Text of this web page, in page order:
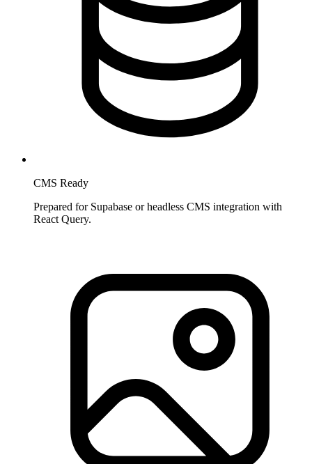
CMS Ready
Prepared for Supabase or headless CMS integration with
React Query.